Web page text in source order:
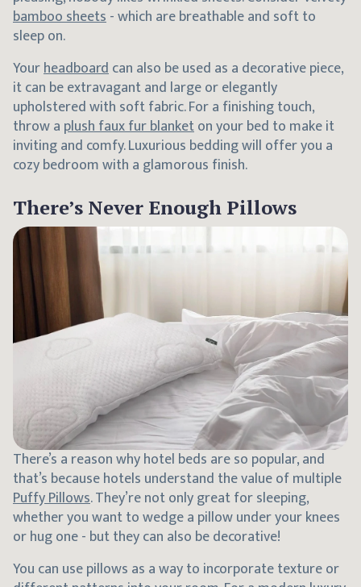
bamboo sheets- which are breathable and soft to
sleep on.
Yourheadboardcan also be used as a decorative piece,
it can be extravagant and large or elegantly
upholstered with soft fabric. For a finishing touch,
throw a plush faux fur blanketon your bed to make it
inviting and comfy. Luxurious bedding will offer you a
cozy bedroom with a glamorous finish.
There’s Never Enough Pillows
There’s a reason why hotel beds are so popular, and
that’s because hotels understand the value of multiple
Puffy Pillows. They’re not only great for sleeping,
whether you want to wedge a pillow under your knees
or hug one - but they can also be decorative!
You can use pillows as a way to incorporate texture or